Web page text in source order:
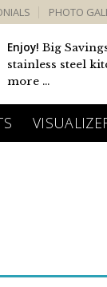
PHOTO
Enjoy! Big
stainless steel
more ...